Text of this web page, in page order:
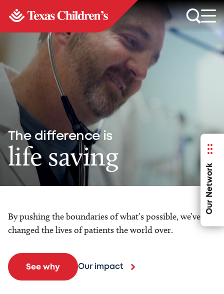
Our Network
The difference is
life saving
By pushing the boundaries of what’s possible, we’ve
changed the lives of patients the world over.
See why Our impact